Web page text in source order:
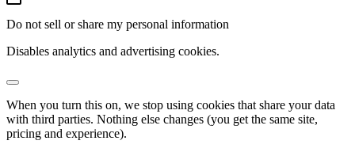
Do not sell or share my personal information
Disables analytics and advertising cookies.
When you turn this on, we stop using cookies that share your data
with third parties. Nothing else changes (you get the same site,
pricing and experience).